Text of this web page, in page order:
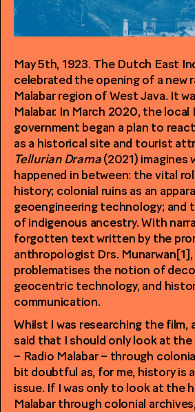
May 5th, 1923. The Dutch East
celebrated the opening of a new
Malabar region of West Java. It
Malabar. In March 2020, the local
government began a plan to
as a historical site and tourist
Tellurian Drama(2021) imagines
happened in between: the vital
history; colonial ruins as an
geoengineering technology; and
of indigenous ancestry. With
forgotten text written by the
anthropologist Drs. Munarwan[1],
problematises the notion of
geocentric technology, and
communication.
Whilst I was researching the film,
said that I should only look at
– Radio Malabar – through
bit doubtful as, for me, history is
issue. If I was only to look at the
Malabar through colonial